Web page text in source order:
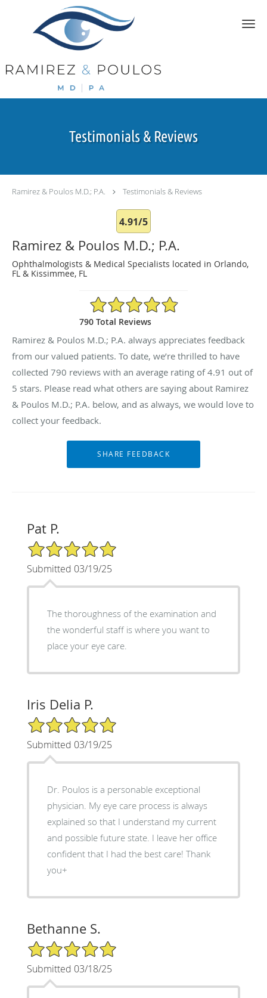
Skip to main content
Testimonials & Reviews
Ramirez & Poulos M.D.; P.A. Testimonials & Reviews
4.91/5
Ramirez & Poulos M.D.; P.A.
Ophthalmologists & Medical Specialists located in Orlando,
FL & Kissimmee, FL
4.91/5 Star Rating
790 Total Reviews
Ramirez & Poulos M.D.; P.A. always appreciates feedback
from our valued patients. To date, we’re thrilled to have
collected 790 reviews with an average rating of4.91 out of
5 stars. Please read what others are saying about Ramirez
& Poulos M.D.; P.A. below, and as always, we would love to
collect your feedback.
Pat P.
5/5 Star Rating
Submitted 03/19/25
The thoroughness of the examination and
the wonderful staff is where you want to
place your eye care.
Iris Delia P.
5/5 Star Rating
Submitted 03/19/25
Dr. Poulos is a personable exceptional
physician. My eye care process is always
explained so that I understand my current
and possible future state. I leave her office
confident that I had the best care! Thank
you+
Bethanne S.
5/5 Star Rating
Submitted 03/18/25